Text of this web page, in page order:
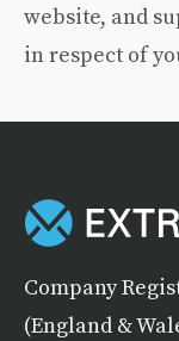
website, and
in respect of
Company
(England &